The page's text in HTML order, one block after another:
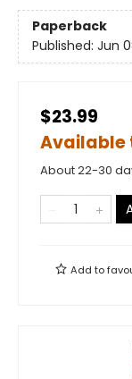
Paperback
Published: Jun
$23.99
Available
About 22-30
Add to